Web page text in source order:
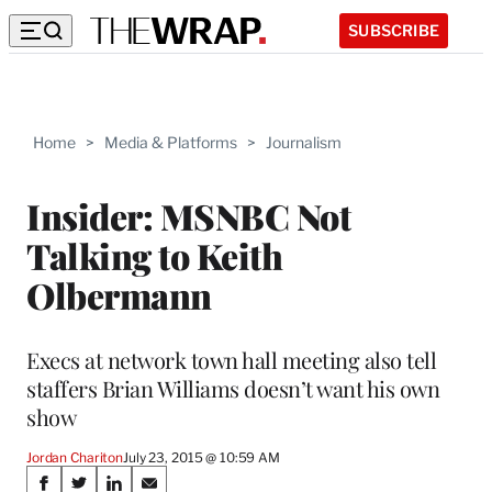
SUBSCRIBE
Home > Media & Platforms > Journalism
Insider: MSNBC Not
Talking to Keith
Olbermann
Execs at network town hall meeting also tell
staffers Brian Williams doesn’t want his own
show
Jordan CharitonJuly 23, 2015 @ 10:59 AM